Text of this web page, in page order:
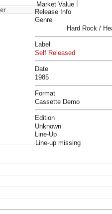
Market Value
Release Info
Genre
Hard Rock /
Label
Self Released
Date
1985
Format
Cassette Demo
Edition
Unknown
Line-Up
Line-up missing